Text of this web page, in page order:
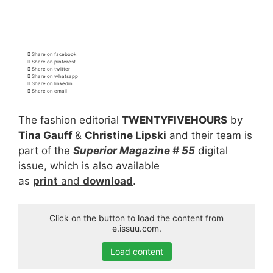
Share on facebook
Share on pinterest
Share on twitter
Share on whatsapp
Share on linkedin
Share on email
The fashion editorial TWENTYFIVEHOURS by
Tina Gauff & Christine Lipski and their team is
part of the Superior Magazine # 55 digital
issue, which is also available
as print and download.
Click on the button to load the content from
e.issuu.com.
Load content